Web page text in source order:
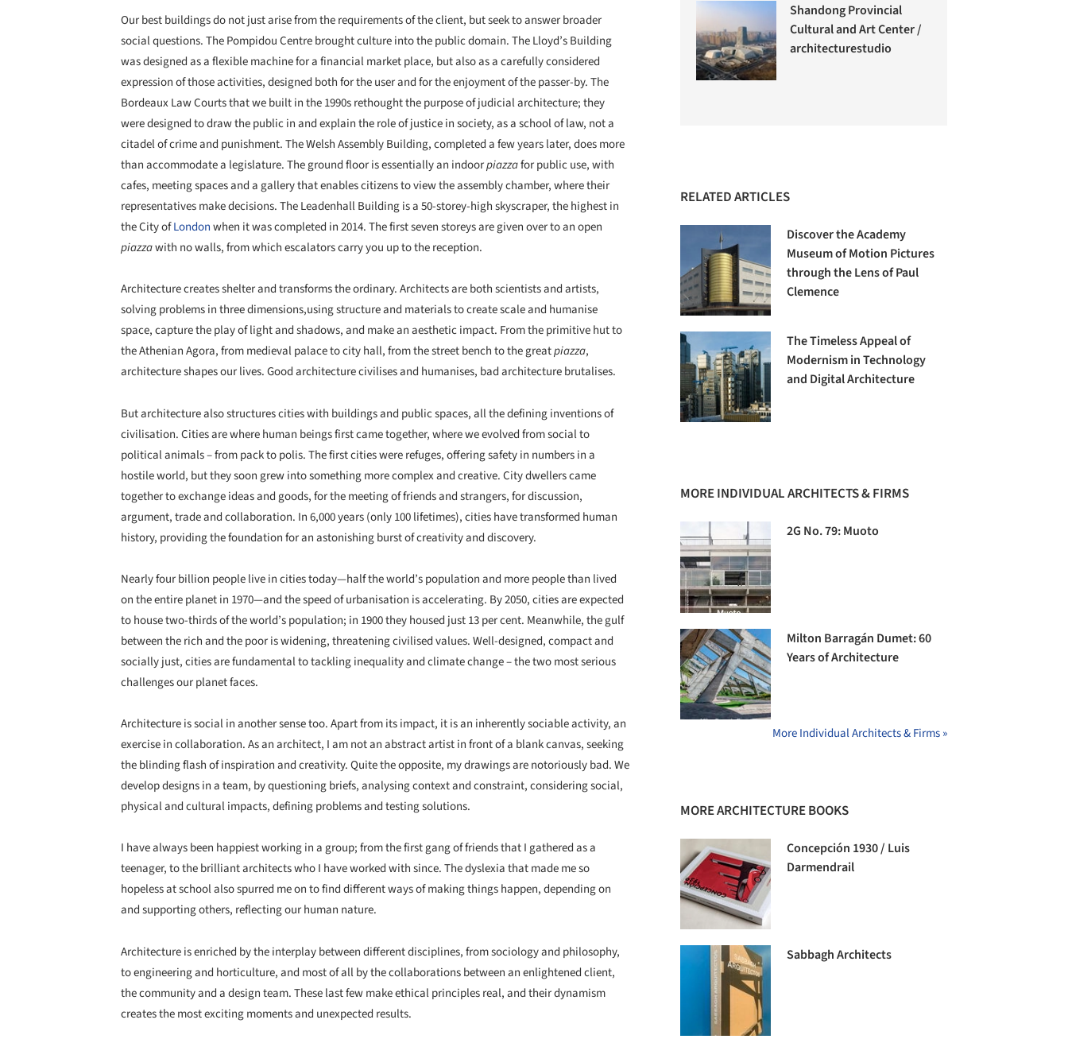
Our best buildings do not just arise from the requirements of the client, but seek to answer broader
social questions. The Pompidou Centre brought culture into the public domain. The Lloyd’s Building
was designed as a flexible machine for a financial market place, but also as a carefully considered
expression of those activities, designed both for the user and for the enjoyment of the passer-by. The
Bordeaux Law Courts that we built in the 1990s rethought the purpose of judicial architecture; they
were designed to draw the public in and explain the role of justice in society, as a school of law, not a
citadel of crime and punishment. The Welsh Assembly Building, completed a few years later, does more
than accommodate a legislature. The ground floor is essentially an indoorpiazzafor public use, with
cafes, meeting spaces and a gallery that enables citizens to view the assembly chamber, where their
representatives make decisions. The Leadenhall Building is a 50-storey-high skyscraper, the highest in
the City ofLondonwhen it was completed in 2014. The first seven storeys are given over to an open
piazzawith no walls, from which escalators carry you up to the reception.
Architecture creates shelter and transforms the ordinary. Architects are both scientists and artists,
solving problems in three dimensions,using structure and materials to create scale and humanise
space, capture the play of light and shadows, and make an aesthetic impact. From the primitive hut to
the Athenian Agora, from medieval palace to city hall, from the street bench to the greatpiazza,
architecture shapes our lives. Good architecture civilises and humanises, bad architecture brutalises.
But architecture also structures cities with buildings and public spaces, all the defining inventions of
civilisation. Cities are where human beings first came together, where we evolved from social to
political animals – from pack to polis. The first cities were refuges, offering safety in numbers in a
hostile world, but they soon grew into something more complex and creative. City dwellers came
together to exchange ideas and goods, for the meeting of friends and strangers, for discussion,
argument, trade and collaboration. In 6,000 years (only 100 lifetimes), cities have transformed human
history, providing the foundation for an astonishing burst of creativity and discovery.
Nearly four billion people live in cities today—half the world’s population and more people than lived
on the entire planet in 1970—and the speed of urbanisation is accelerating. By 2050, cities are expected
to house two-thirds of the world’s population; in 1900 they housed just 13 per cent. Meanwhile, the gulf
between the rich and the poor is widening, threatening civilised values. Well-designed, compact and
socially just, cities are fundamental to tackling inequality and climate change – the two most serious
challenges our planet faces.
Architecture is social in another sense too. Apart from its impact, it is an inherently sociable activity, an
exercise in collaboration. As an architect, I am not an abstract artist in front of a blank canvas, seeking
the blinding flash of inspiration and creativity. Quite the opposite, my drawings are notoriously bad. We
develop designs in a team, by questioning briefs, analysing context and constraint, considering social,
physical and cultural impacts, defining problems and testing solutions.
I have always been happiest working in a group; from the first gang of friends that I gathered as a
teenager, to the brilliant architects who I have worked with since. The dyslexia that made me so
hopeless at school also spurred me on to find different ways of making things happen, depending on
and supporting others, reflecting our human nature.
Architecture is enriched by the interplay between different disciplines, from sociology and philosophy,
to engineering and horticulture, and most of all by the collaborations between an enlightened client,
the community and a design team. These last few make ethical principles real, and their dynamism
creates the most exciting moments and unexpected results.
Shandong Provincial
Cultural and Art Center /
architecturestudio
RELATED ARTICLES
Discover the Academy
Museum of Motion Pictures
through the Lens of Paul
Clemence
The Timeless Appeal of
Modernism in Technology
and Digital Architecture
MORE INDIVIDUAL ARCHITECTS & FIRMS
2G No. 79: Muoto
Milton Barragán Dumet: 60
Years of Architecture
More Individual Architects & Firms »
MORE ARCHITECTURE BOOKS
Concepción 1930 / Luis
Darmendrail
Sabbagh Architects